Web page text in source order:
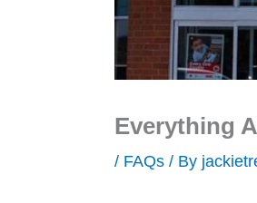
Everything
/ FAQs / By